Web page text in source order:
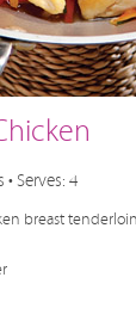
Serves: 4
breast